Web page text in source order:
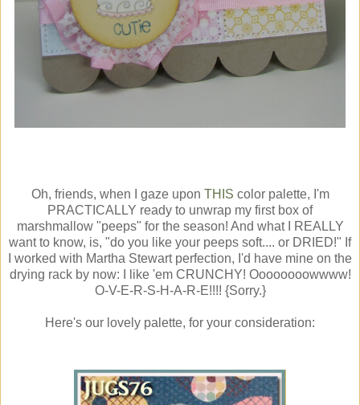
Oh, friends, when I gaze upon THIS color palette, I'm
PRACTICALLY ready to unwrap my first box of
marshmallow "peeps" for the season! And what I REALLY
want to know, is, "do you like your peeps soft.... or DRIED!" If
I worked with Martha Stewart perfection, I'd have mine on the
drying rack by now: I like 'em CRUNCHY! Oooooooowwww!
O-V-E-R-S-H-A-R-E!!!! {Sorry.}
Here's our lovely palette, for your consideration: